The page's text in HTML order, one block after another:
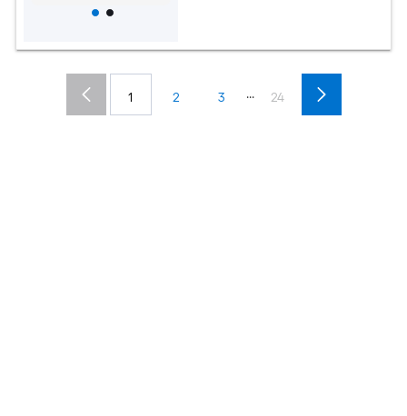
1 2 3 ... 24